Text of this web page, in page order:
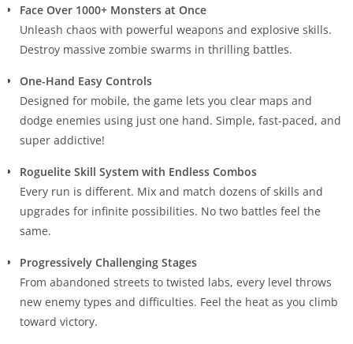
Face Over 1000+ Monsters at Once
Unleash chaos with powerful weapons and explosive skills.
Destroy massive zombie swarms in thrilling battles.
One-Hand Easy Controls
Designed for mobile, the game lets you clear maps and
dodge enemies using just one hand. Simple, fast-paced, and
super addictive!
Roguelite Skill System with Endless Combos
Every run is different. Mix and match dozens of skills and
upgrades for infinite possibilities. No two battles feel the
same.
Progressively Challenging Stages
From abandoned streets to twisted labs, every level throws
new enemy types and difficulties. Feel the heat as you climb
toward victory.